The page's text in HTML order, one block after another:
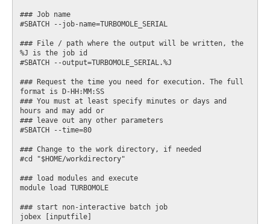
### Job name
#SBATCH --job-name=TURBOMOLE_SERIAL
### File / path where the output will be written, the
%J is the job id
#SBATCH --output=TURBOMOLE_SERIAL.%J
### Request the time you need for execution. The full
format is D-HH:MM:SS
### You must at least specify minutes or days and
hours and may add or
### leave out any other parameters
#SBATCH --time=80
### Change to the work directory, if needed
#cd "$HOME/workdirectory"
### load modules and execute
module load TURBOMOLE
### start non-interactive batch job